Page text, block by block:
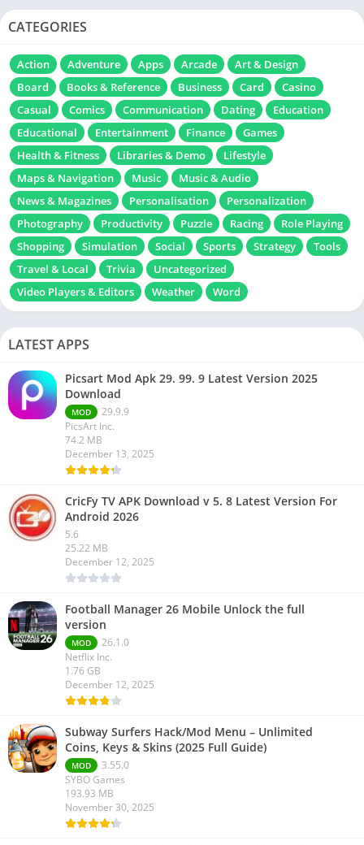
CATEGORIES
Action Adventure Apps Arcade
Art & Design
Board
Books & Reference Business Card
Casino
Casual
Comics Communication Dating
Education
Educational
Entertainment Finance
Games
Health & Fitness
Libraries & Demo
Lifestyle
Maps & Navigation
Music
Music & Audio
News & Magazines
Personalisation
Personalization
Photography
Productivity Puzzle Racing
Role Playing
Shopping
Simulation Social Sports Strategy
Tools
Travel & Local
Trivia
Uncategorized
Video Players & Editors
Weather Word
LATEST APPS
Picsart Mod Apk 29. 99. 9 Latest Version 2025
Download
MOD
29.9.9
PicsArt Inc.
74.2 MB
December 13, 2025
CricFy TV APK Download v 5. 8 Latest Version For
Android 2026
5.6
25.22 MB
December 12, 2025
Football Manager 26 Mobile Unlock the full
version
MOD
26.1.0
Netflix Inc.
1.76 GB
December 12, 2025
Subway Surfers Hack/Mod Menu – Unlimited
Coins, Keys & Skins (2025 Full Guide)
MOD
3.55.0
SYBO Games
193.93 MB
November 30, 2025